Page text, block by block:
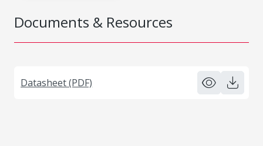
Documents & Resources
Datasheet (PDF)